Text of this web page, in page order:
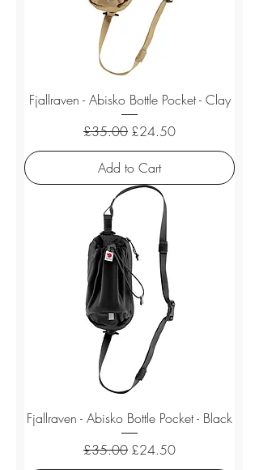
Fjallraven - Abisko Bottle Pocket - Clay
Regular Price
£35.00 Sale Price
£24.50
Add to Cart
Fjallraven - Abisko Bottle Pocket - Black
Regular Price
£35.00 Sale Price
£24.50